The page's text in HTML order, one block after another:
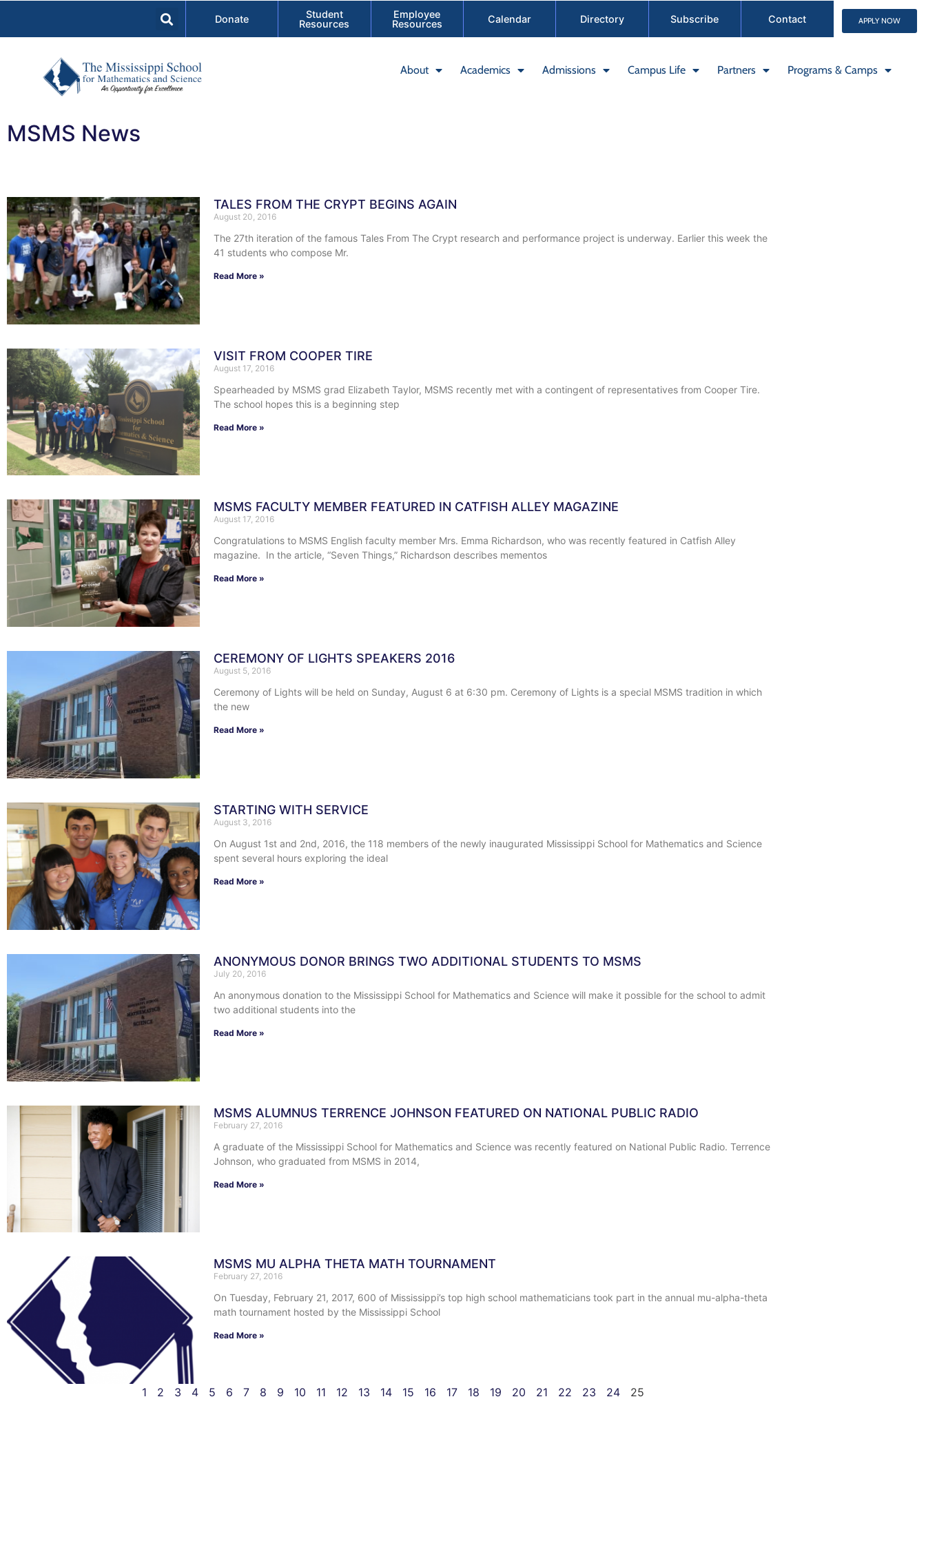
Donate
Student
Resources
Employee
Resources
Calendar Directory Subscribe Contact APPLY NOW
About Academics Admissions Campus Life Partners Programs & Camps
MSMS News
TALES FROM THE CRYPT BEGINS AGAIN
August 20, 2016
The 27th iteration of the famous Tales From The Crypt research and performance project is underway. Earlier this week the
41 students who compose Mr.
Read More »
VISIT FROM COOPER TIRE
August 17, 2016
Spearheaded by MSMS grad Elizabeth Taylor, MSMS recently met with a contingent of representatives from Cooper Tire.
The school hopes this is a beginning step
Read More »
MSMS FACULTY MEMBER FEATURED IN CATFISH ALLEY MAGAZINE
August 17, 2016
Congratulations to MSMS English faculty member Mrs. Emma Richardson, who was recently featured in Catfish Alley
magazine. In the article, “Seven Things,” Richardson describes mementos
Read More »
CEREMONY OF LIGHTS SPEAKERS 2016
August 5, 2016
Ceremony of Lights will be held on Sunday, August 6 at 6:30 pm. Ceremony of Lights is a special MSMS tradition in which
the new
Read More »
STARTING WITH SERVICE
August 3, 2016
On August 1st and 2nd, 2016, the 118 members of the newly inaugurated Mississippi School for Mathematics and Science
spent several hours exploring the ideal
Read More »
ANONYMOUS DONOR BRINGS TWO ADDITIONAL STUDENTS TO MSMS
July 20, 2016
An anonymous donation to the Mississippi School for Mathematics and Science will make it possible for the school to admit
two additional students into the
Read More »
MSMS ALUMNUS TERRENCE JOHNSON FEATURED ON NATIONAL PUBLIC RADIO
February 27, 2016
A graduate of the Mississippi School for Mathematics and Science was recently featured on National Public Radio. Terrence
Johnson, who graduated from MSMS in 2014,
Read More »
MSMS MU ALPHA THETA MATH TOURNAMENT
February 27, 2016
On Tuesday, February 21, 2017, 600 of Mississippi’s top high school mathematicians took part in the annual mu-alpha-theta
math tournament hosted by the Mississippi School
Read More »
1 2 3 4 5 6 7 8 9 10 11 12 13 14 15 16 17 18 19 20 21 22 23 24 25